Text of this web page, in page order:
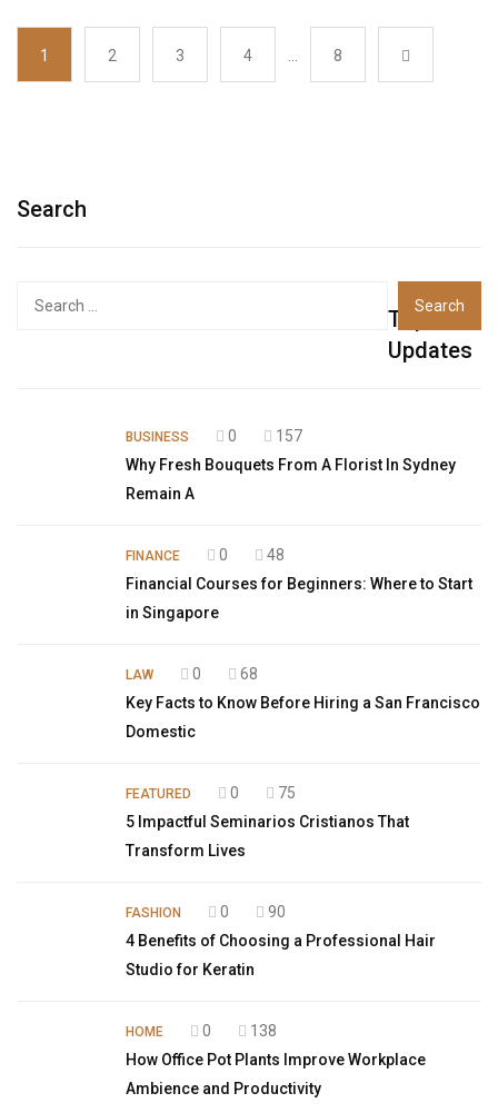
1 2 3 4 8
Search
Top
Updates
BUSINESS 0
157
Why Fresh Bouquets From A Florist In Sydney
Remain A
FINANCE 0
48
Financial Courses for Beginners: Where to Start
in Singapore
LAW 0
68
Key Facts to Know Before Hiring a San Francisco
Domestic
FEATURED 0
75
5 Impactful Seminarios Cristianos That
Transform Lives
FASHION 0
90
4 Benefits of Choosing a Professional Hair
Studio for Keratin
HOME 0
138
How Office Pot Plants Improve Workplace
Ambience and Productivity